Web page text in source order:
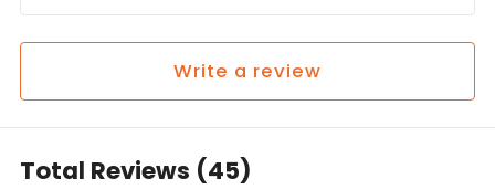
Write a review
Total Reviews (45)